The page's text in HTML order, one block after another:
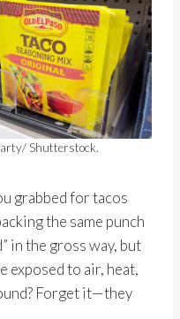
Shutterstock.
grabbed for tacos
the same punch
in the gross way, but
exposed to air, heat,
Forget it—they